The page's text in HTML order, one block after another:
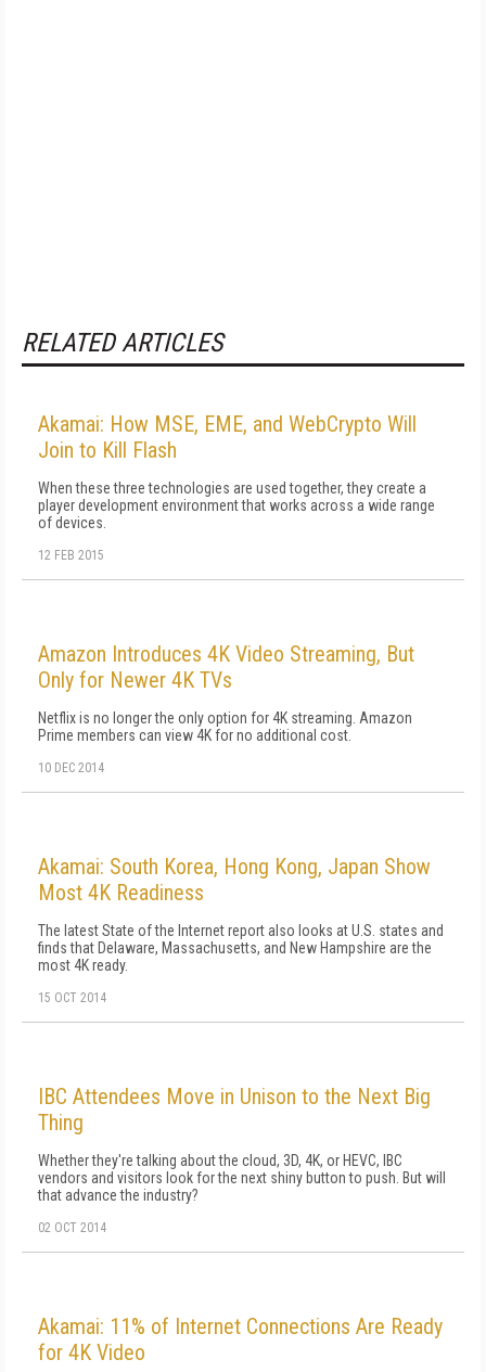
RELATED ARTICLES
Akamai: How MSE, EME, and WebCrypto Will
Join to Kill Flash
When these three technologies are used together, they create a
player development environment that works across a wide range
of devices.
12 FEB 2015
Amazon Introduces 4K Video Streaming, But
Only for Newer 4K TVs
Netflix is no longer the only option for 4K streaming. Amazon
Prime members can view 4K for no additional cost.
10 DEC 2014
Akamai: South Korea, Hong Kong, Japan Show
Most 4K Readiness
The latest State of the Internet report also looks at U.S. states and
finds that Delaware, Massachusetts, and New Hampshire are the
most 4K ready.
15 OCT 2014
IBC Attendees Move in Unison to the Next Big
Thing
Whether they're talking about the cloud, 3D, 4K, or HEVC, IBC
vendors and visitors look for the next shiny button to push. But will
that advance the industry?
02 OCT 2014
Akamai: 11% of Internet Connections Are Ready
for 4K Video